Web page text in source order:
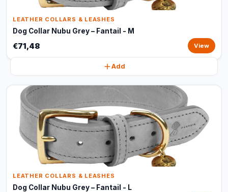
LEATHER COLLARS & LEASHES
Dog Collar Nubu Grey – Fantail - M
€71,48 View
Add
LEATHER COLLARS & LEASHES
Dog Collar Nubu Grey – Fantail - L